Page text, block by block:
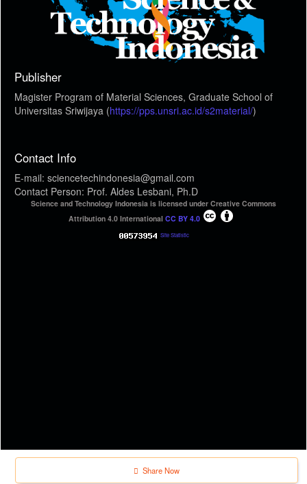
Share Now
Publisher
Magister Program of Material Sciences, Graduate School of
Universitas Sriwijaya (https://pps.unsri.ac.id/s2material/)
Contact Info
E-mail: sciencetechindonesia@gmail.com
Contact Person: Prof. Aldes Lesbani, Ph.D
Science and Technology Indonesia is licensed under Creative Commons
Attribution 4.0 International CC BY 4.0
Site Statistic